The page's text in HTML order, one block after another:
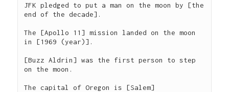
JFK pledged to put a man on the moon by [the
end of the decade].
The [Apollo 11] mission landed on the moon
in [1969 (year)].
[Buzz Aldrin] was the first person to step
on the moon.
The capital of Oregon is [Salem]